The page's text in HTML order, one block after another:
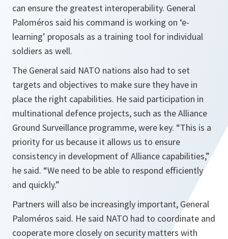
can ensure the greatest interoperability. General
Paloméros said his command is working on ‘e-
learning’ proposals as a training tool for individual
soldiers as well.
The General said NATO nations also had to set
targets and objectives to make sure they have in
place the right capabilities. He said participation in
multinational defence projects, such as the Alliance
Ground Surveillance programme, were key. “This is a
priority for us because it allows us to ensure
consistency in development of Alliance capabilities,”
he said. “We need to be able to respond efficiently
and quickly.”
Partners will also be increasingly important, General
Paloméros said. He said NATO had to coordinate and
cooperate more closely on security matters with